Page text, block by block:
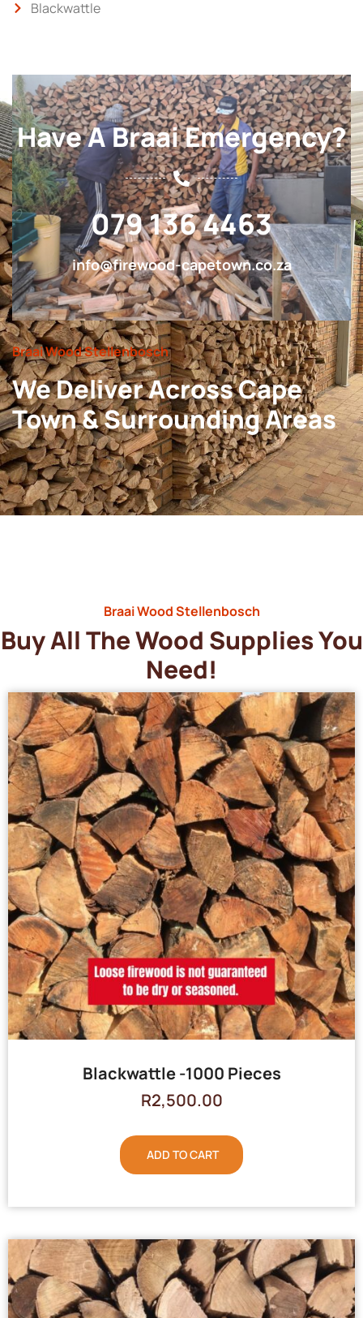
Blackwattle
Have A Braai Emergency?
079 136 4463
info@firewood-capetown.co.za
Braai Wood Stellenbosch
We Deliver Across Cape
Town & Surrounding Areas
Braai Wood Stellenbosch
Buy All The Wood Supplies You
Need!
Blackwattle -1000 Pieces
R2,500.00
ADD TO CART